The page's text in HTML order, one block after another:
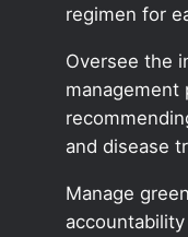
regimen for
Oversee the
management
and disease
Manage